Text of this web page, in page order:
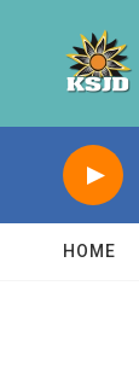
HOME